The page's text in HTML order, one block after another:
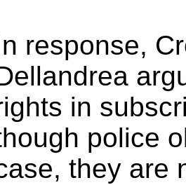
response,
in
police
they are